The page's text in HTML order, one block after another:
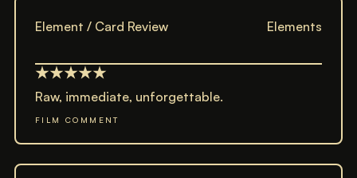
Element / Card Review Elements
Raw, immediate, unforgettable.
FILM COMMENT